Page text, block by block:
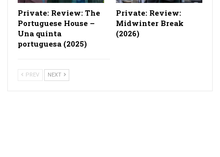
Private: Review: The
Portuguese House –
Una quinta
portuguesa (2025)
Private: Review:
Midwinter Break
(2026)
PREV NEXT